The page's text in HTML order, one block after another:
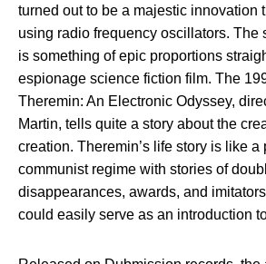
turned out to be a majestic innovation
using radio frequency oscillators. The
is something of epic proportions
espionage science fiction film. The
Theremin: An Electronic Odyssey,
Martin, tells quite a story about the
creation. Theremin’s life story is like a
communist regime with stories of
disappearances, awards, and
could easily serve as an introduction